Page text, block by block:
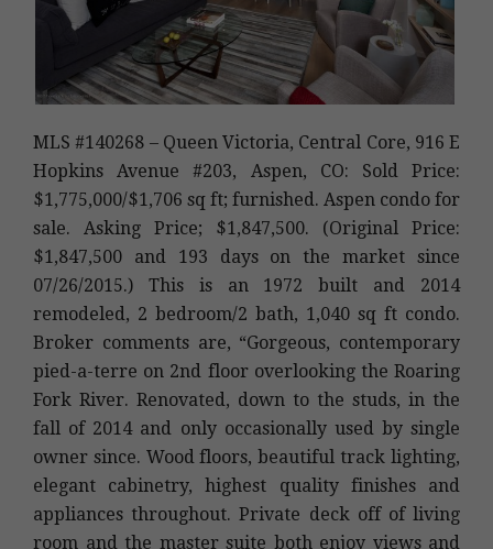
MLS #140268 – Queen Victoria, Central Core, 916 E
Hopkins Avenue #203, Aspen, CO: Sold Price:
$1,775,000/$1,706 sq ft; furnished. Aspen condo for
sale. Asking Price; $1,847,500. (Original Price:
$1,847,500 and 193 days on the market since
07/26/2015.) This is an 1972 built and 2014
remodeled, 2 bedroom/2 bath, 1,040 sq ft condo.
Broker comments are, “Gorgeous, contemporary
pied-a-terre on 2nd floor overlooking the Roaring
Fork River. Renovated, down to the studs, in the
fall of 2014 and only occasionally used by single
owner since. Wood floors, beautiful track lighting,
elegant cabinetry, highest quality finishes and
appliances throughout. Private deck off of living
room and the master suite both enjoy views and